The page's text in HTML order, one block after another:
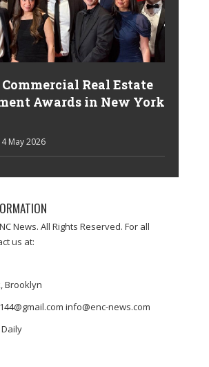
Real Estate
Awards in New York
May 2026
News. All Rights Reserved. For all
us at:
Brooklyn
info@enc-news.com
Daily